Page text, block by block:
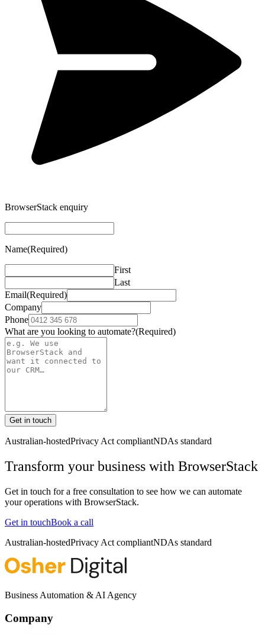
BrowserStack enquiry
Name(Required)
First
Last
Email(Required)
Company
Phone
What are you looking to automate?(Required)
Get in touch
Australian-hostedPrivacy Act compliantNDAs standard
Transform your business with BrowserStack
Get in touch for a free consultation to see how we can automate
your operations with BrowserStack.
Get in touchBook a call
Australian-hostedPrivacy Act compliantNDAs standard
Business Automation & AI Agency
Company